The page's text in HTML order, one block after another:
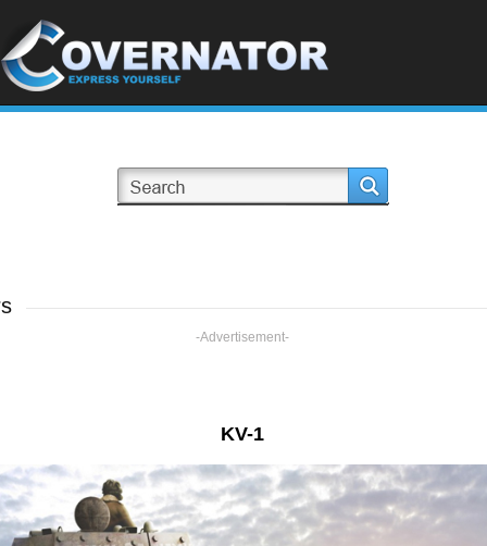
-Advertisement-
KV-1